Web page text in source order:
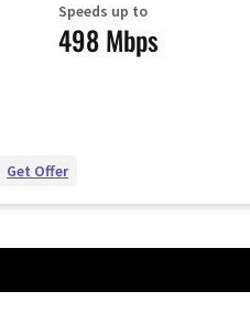
Speeds up to
498 Mbps
Get Offer